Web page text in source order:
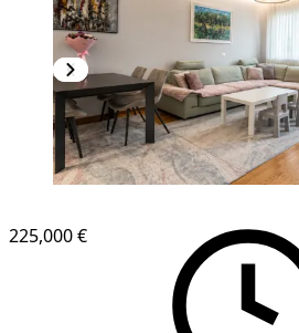
225,000 €